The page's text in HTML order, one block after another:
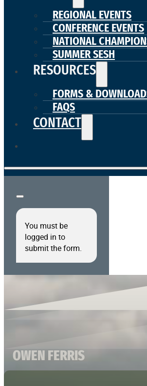
REGIONAL EVENTS
CONFERENCE EVENTS
NATIONAL
SUMMER SESH
RESOURCES
FORMS &
FAQS
CONTACT
You must be
logged in to
submit the form.
OWEN FERRIS